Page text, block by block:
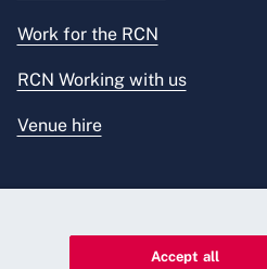
Work for the RCN
RCN Working with us
Venue hire
Accept all